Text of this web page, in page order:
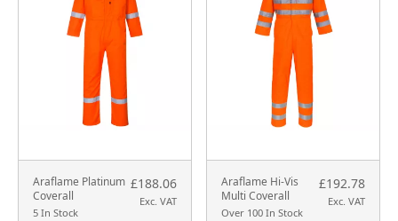
Araflame Platinum
Coverall
5 In Stock
£188.06
Exc. VAT
Araflame Hi-Vis
Multi Coverall
Over 100 In Stock
£192.78
Exc. VAT